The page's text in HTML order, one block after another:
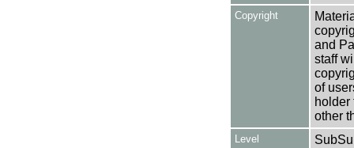
Copyright
and
staff
of
holder
other
Level